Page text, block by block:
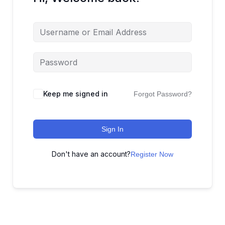
Keep me signed in Forgot Password?
Sign In
Don't have an account?Register Now